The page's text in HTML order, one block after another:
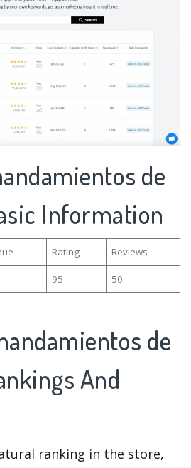
de
Information
Rating Reviews
95
50
de
And
ranking in the store,